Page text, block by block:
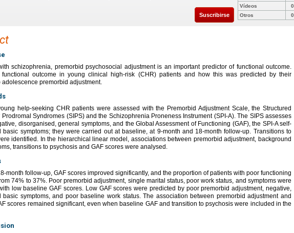
Suscribirse
Vídeos
0
Otros
0
schizophrenia, premorbid psychosocial adjustment is an important predictor of functional outcome.
functional outcome in young clinical high-risk (CHR) patients and how this was predicted by their
premorbid adjustment.
help-seeking CHR patients were assessed with the Premorbid Adjustment Scale, the Structured
Prodromal Syndromes (SIPS) and the Schizophrenia Proneness Instrument (SPI-A). The SIPS assesses
disorganised, general symptoms, and the Global Assessment of Functioning (GAF), the SPI-A self-
basic symptoms; they were carried out at baseline, at 9-month and 18-month follow-up. Transitions to
identified. In the hierarchical linear model, associations between premorbid adjustment, background
transitions to psychosis and GAF scores were analysed.
month follow-up, GAF scores improved significantly, and the proportion of patients with poor functioning
74% to 37%. Poor premorbid adjustment, single marital status, poor work status, and symptoms were
low baseline GAF scores. Low GAF scores were predicted by poor premorbid adjustment, negative,
basic symptoms, and poor baseline work status. The association between premorbid adjustment and
scores remained significant, even when baseline GAF and transition to psychosis were included in the